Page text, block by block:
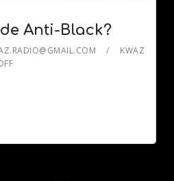
Anti-Black?
KWAZ